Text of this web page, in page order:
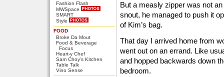
Fashion Flash
MWSpace
SMART
Style
FOOD
Broke Da Mout
Food & Beverage
Focus
Heart-y Chef
Sam Choy's Kitchen
Table Talk
Vino Sense
But a measly zipper was not
snout, he managed to push it
of Kim’s bag.
That day I arrived home from
went out on an errand. Like
and hopped backwards down
bedroom.